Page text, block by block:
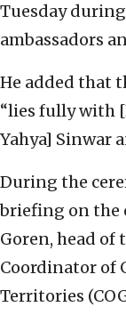
Tuesday
ambassadors
He added that
“lies fully with
Yahya] Sinwar
During the
briefing on the
Goren, head of
Coordinator of
Territories